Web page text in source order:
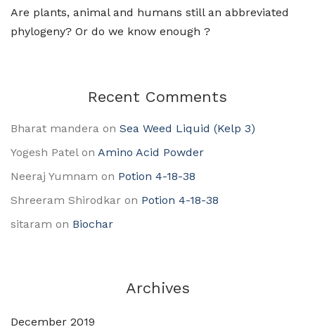
Are plants, animal and humans still an abbreviated
phylogeny? Or do we know enough ?
Recent Comments
Bharat mandera on Sea Weed Liquid (Kelp 3)
Yogesh Patel on Amino Acid Powder
Neeraj Yumnam on Potion 4-18-38
Shreeram Shirodkar on Potion 4-18-38
sitaram on Biochar
Archives
December 2019